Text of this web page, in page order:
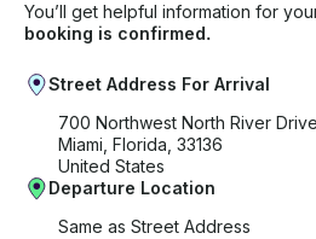
You’ll get helpful information for
booking is confirmed.
Street Address For Arrival
700 Northwest North River Drive
Miami, Florida, 33136
United States
Departure Location
Same as Street Address